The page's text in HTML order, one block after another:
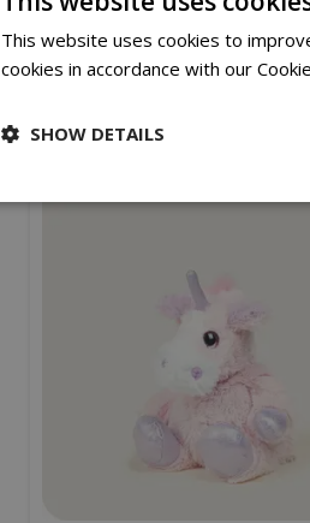
This website uses cookies to
cookies in accordance with our
SHOW DETAILS